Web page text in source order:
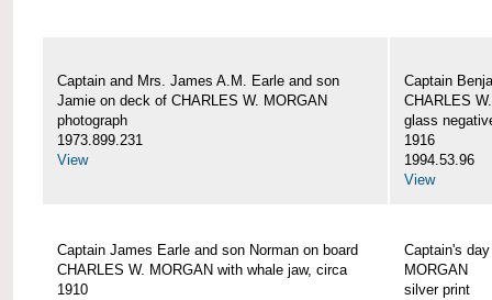
Captain and Mrs. James A.M. Earle and son
Jamie on deck of CHARLES W. MORGAN
photograph
1973.899.231
View
Captain
CHARLES
glass
1916
1994.53.96
View
Captain James Earle and son Norman on board
CHARLES W. MORGAN with whale jaw, circa
1910
Captain's
MORGAN
silver print